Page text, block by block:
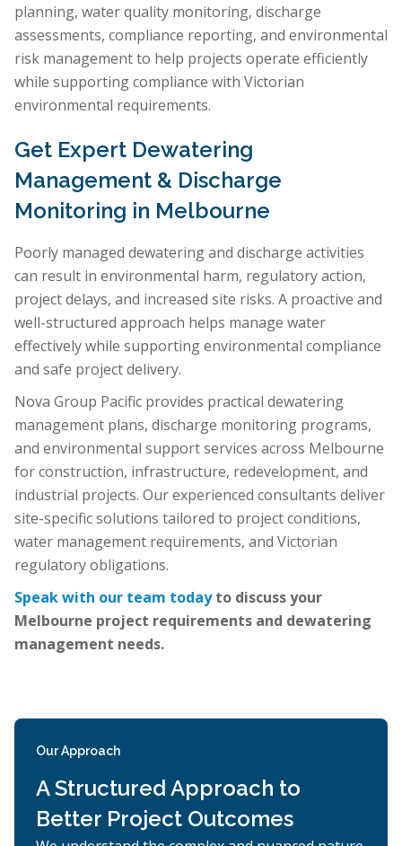
planning, water quality monitoring, discharge
assessments, compliance reporting, and environmental
risk management to help projects operate efficiently
while supporting compliance with Victorian
environmental requirements.
Get Expert Dewatering
Management & Discharge
Monitoring in Melbourne
Poorly managed dewatering and discharge activities
can result in environmental harm, regulatory action,
project delays, and increased site risks. A proactive and
well-structured approach helps manage water
effectively while supporting environmental compliance
and safe project delivery.
Nova Group Pacific provides practical dewatering
management plans, discharge monitoring programs,
and environmental support services across Melbourne
for construction, infrastructure, redevelopment, and
industrial projects. Our experienced consultants deliver
site-specific solutions tailored to project conditions,
water management requirements, and Victorian
regulatory obligations.
Speak with our team todayto discuss your
Melbourne project requirements and dewatering
management needs.
Our Approach
A Structured Approach to
Better Project Outcomes